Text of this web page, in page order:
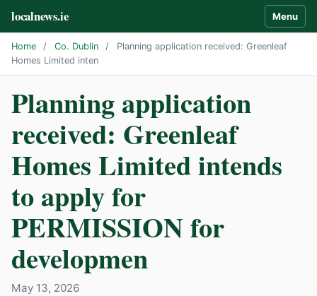
localnews.ie Menu
Home / Co. Dublin /
Planning application received: Greenleaf
Homes Limited inten
Planning application
received: Greenleaf
Homes Limited intends
to apply for
PERMISSION for
developmen
May 13, 2026